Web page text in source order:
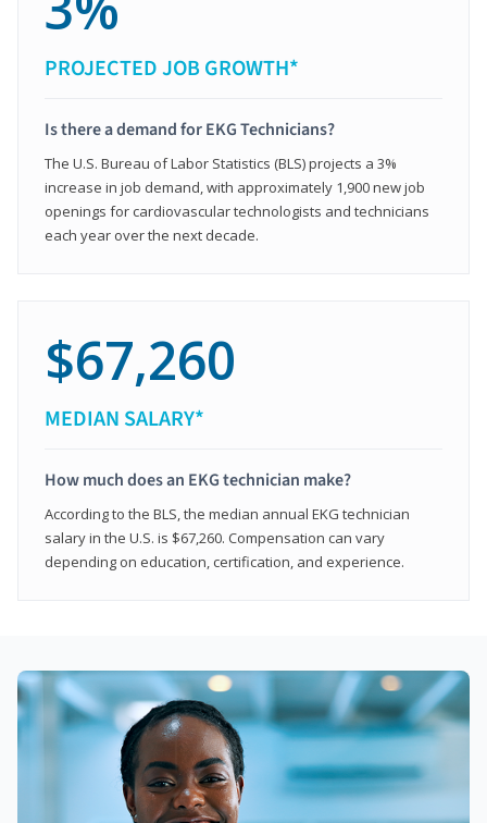
PROJECTED JOB GROWTH*
Is there a demand for EKG Technicians?
The U.S. Bureau of Labor Statistics (BLS) projects a 3%
increase in job demand, with approximately 1,900 new job
openings for cardiovascular technologists and technicians
each year over the next decade.
$67,260
MEDIAN SALARY*
How much does an EKG technician make?
According to the BLS, the median annual EKG technician
salary in the U.S. is $67,260. Compensation can vary
depending on education, certification, and experience.